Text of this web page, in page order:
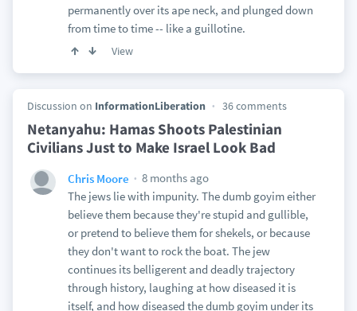
permanently over its ape neck, and plunged down
from time to time -- like a guillotine.
View
Discussion on InformationLiberation 36 comments
Netanyahu: Hamas Shoots Palestinian
Civilians Just to Make Israel Look Bad
Chris Moore
8 months ago
The jews lie with impunity. The dumb goyim either
believe them because they're stupid and gullible,
or pretend to believe them for shekels, or because
they don't want to rock the boat. The jew
continues its belligerent and deadly trajectory
through history, laughing at how diseased it is
itself, and how diseased the dumb goyim under its